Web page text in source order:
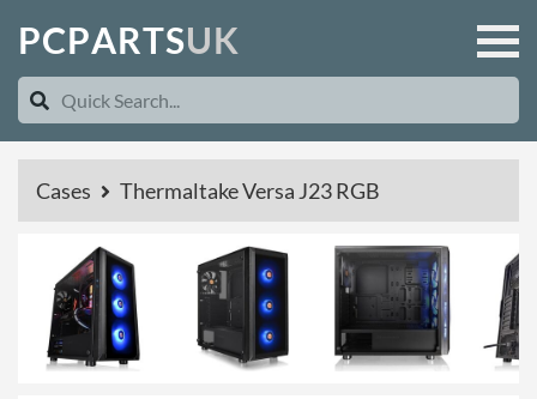
PCPARTSUK
Cases Thermaltake Versa J23 RGB